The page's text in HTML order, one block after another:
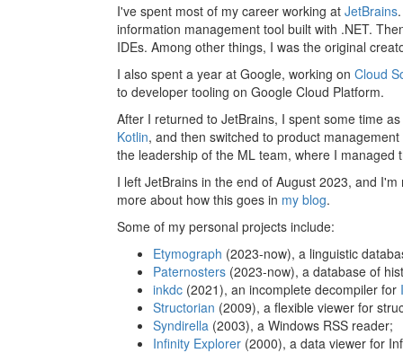
I've spent most of my career working at JetBrains
information management tool built with .NET.
IDEs. Among other things, I was the original
I also spent a year at Google, working on Cloud
to developer tooling on Google Cloud Platform.
After I returned to JetBrains, I spent some time
Kotlin, and then switched to product
the leadership of the ML team, where I
I left JetBrains in the end of August 2023, and
more about how this goes in my blog.
Some of my personal projects include:
Etymograph (2023-now), a linguistic
Paternosters (2023-now), a database of
inkdc (2021), an incomplete decompiler for
Structorian (2009), a flexible viewer for
Syndirella (2003), a Windows RSS reader;
Infinity Explorer (2000), a data viewer for